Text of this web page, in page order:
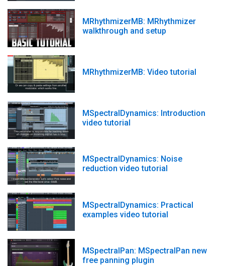
MRhythmizerMB: MRhythmizer
walkthrough and setup
MRhythmizerMB: Video tutorial
MSpectralDynamics: Introduction
video tutorial
MSpectralDynamics: Noise
reduction video tutorial
MSpectralDynamics: Practical
examples video tutorial
MSpectralPan: MSpectralPan new
free panning plugin